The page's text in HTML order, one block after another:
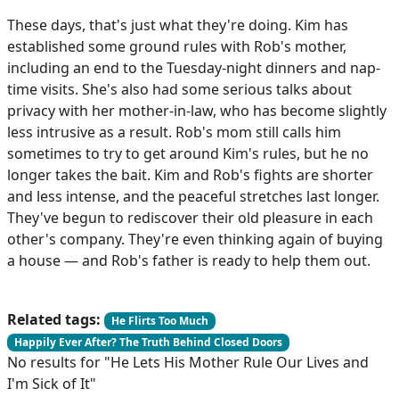
These days, that's just what they're doing. Kim has
established some ground rules with Rob's mother,
including an end to the Tuesday-night dinners and nap-
time visits. She's also had some serious talks about
privacy with her mother-in-law, who has become slightly
less intrusive as a result. Rob's mom still calls him
sometimes to try to get around Kim's rules, but he no
longer takes the bait. Kim and Rob's fights are shorter
and less intense, and the peaceful stretches last longer.
They've begun to rediscover their old pleasure in each
other's company. They're even thinking again of buying
a house — and Rob's father is ready to help them out.
Related tags:
He Flirts Too Much
Happily Ever After? The Truth Behind Closed Doors
No results for "He Lets His Mother Rule Our Lives and
I'm Sick of It"